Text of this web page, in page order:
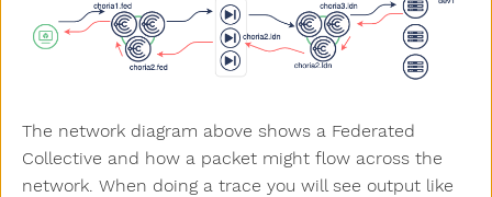
The network diagram above shows a Federated
Collective and how a packet might flow across the
network. When doing a trace you will see output like